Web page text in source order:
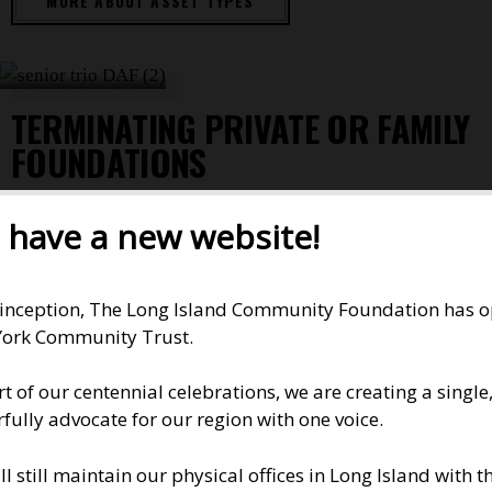
have a new website!
The Long Island Community Foundation has
Community Trust.
of our centennial celebrations, we are creating a
advocate for our region with one voice.
still maintain our physical offices in Long Island with
TERMINATING PRIVATE OR FAMILY
FOUNDATIONS
of a private foundation without most of the expense
advantage of the grantmaking experts, investment
staff, and other resources of a large foundation.
And because The Trust is a public charity, donors get
the maximum tax benefits allowed by law. Find out
Professional Notes.